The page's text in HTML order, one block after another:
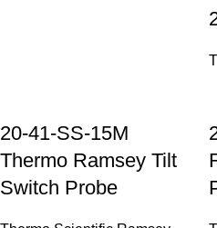
20-41-SS-15M
Thermo Ramsey Tilt
Switch Probe